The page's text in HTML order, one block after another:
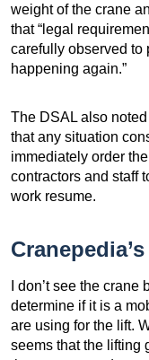
weight of the crane
that “legal
carefully observed to
happening again.”
The DSAL also
that any situation
immediately order
contractors and staff
work resume.
I don’t see the
determine if it is a
are using for the lift.
seems that the lifting